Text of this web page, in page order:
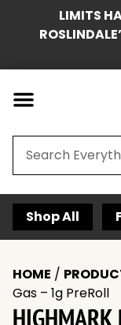
LIMITS
Shop All
HOME /
Gas – 1g PreRoll
HIGHMARK